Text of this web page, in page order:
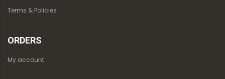
Terms & Policies
ORDERS
My account